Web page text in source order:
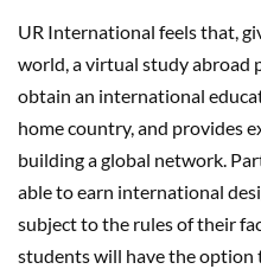
UR International feels that,
world, a virtual study abroad
obtain an international
home country, and provides
building a global network.
able to earn international
subject to the rules of their
students will have the option